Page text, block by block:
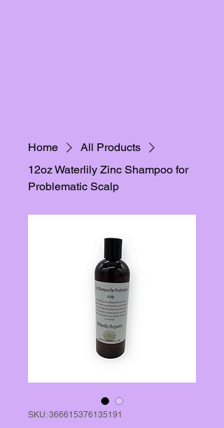
Home
All Products
12oz Waterlily Zinc Shampoo for
Problematic Scalp
SKU: 366615376135191